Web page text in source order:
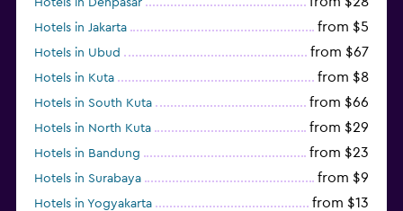
Hotels in Denpasar
Hotels in Jakarta from $5
Hotels in Ubud from $67
Hotels in Kuta from $8
Hotels in South Kuta from $66
Hotels in North Kuta from $29
Hotels in Bandung from $23
Hotels in Surabaya from $9
Hotels in Yogyakarta from $13